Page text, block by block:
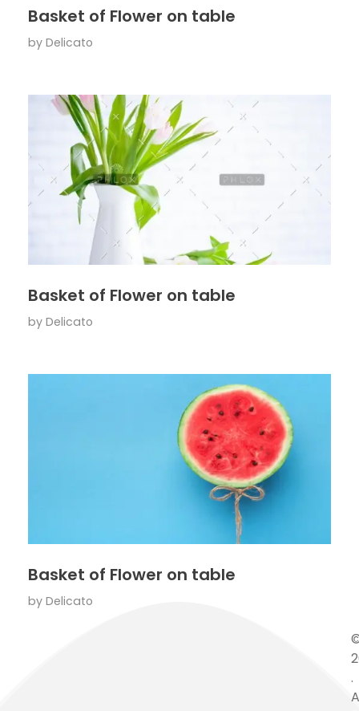
Basket of Flower on table
by Delicato
Basket of Flower on table
by Delicato
Basket of Flower on table
by Delicato
.